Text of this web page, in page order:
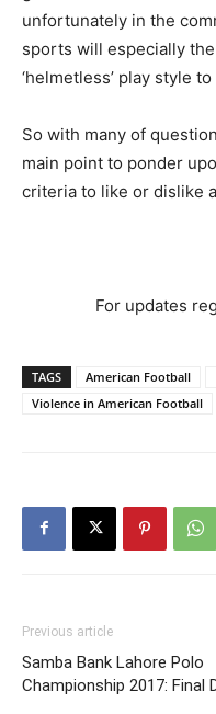
unfortunately in the
sports will especially
‘helmetless’ play style
So with many of
main point to ponder
criteria to like or dislike
For updates
TAGS American Football
Violence in American Football
Previous article
Samba Bank Lahore Polo
Championship 2017: Final